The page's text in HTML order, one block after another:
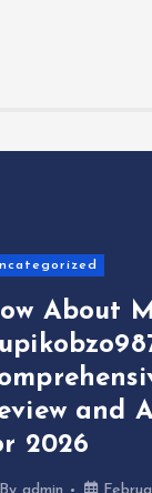
About
and
2026